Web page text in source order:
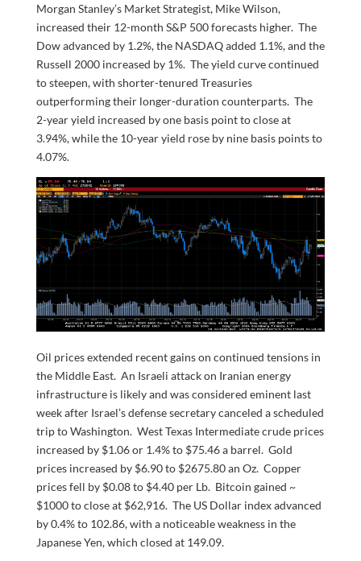
Morgan Stanley’s Market Strategist, Mike Wilson,
increased their 12-month S&P 500 forecasts higher. The
Dow advanced by 1.2%, the NASDAQ added 1.1%, and the
Russell 2000 increased by 1%. The yield curve continued
to steepen, with shorter-tenured Treasuries
outperforming their longer-duration counterparts. The
2-year yield increased by one basis point to close at
3.94%, while the 10-year yield rose by nine basis points to
4.07%.
Oil prices extended recent gains on continued tensions in
the Middle East. An Israeli attack on Iranian energy
infrastructure is likely and was considered eminent last
week after Israel’s defense secretary canceled a scheduled
trip to Washington. West Texas Intermediate crude prices
increased by $1.06 or 1.4% to $75.46 a barrel. Gold
prices increased by $6.90 to $2675.80 an Oz. Copper
prices fell by $0.08 to $4.40 per Lb. Bitcoin gained ~
$1000 to close at $62,916. The US Dollar index advanced
by 0.4% to 102.86, with a noticeable weakness in the
Japanese Yen, which closed at 149.09.